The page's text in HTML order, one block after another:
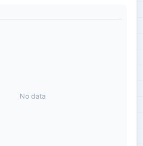
No data